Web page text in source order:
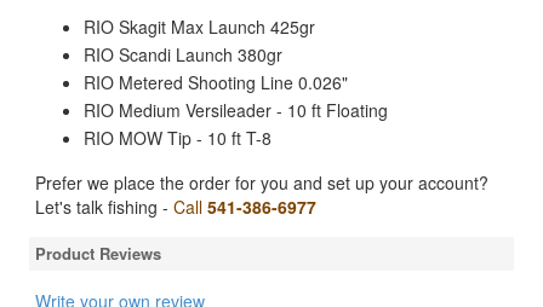
RIO Skagit Max Launch 425gr
RIO Scandi Launch 380gr
RIO Metered Shooting Line 0.026"
RIO Medium Versileader - 10 ft Floating
RIO MOW Tip - 10 ft T-8
Prefer we place the order for you and set up your account?
Let's talk fishing - Call 541-386-6977
Product Reviews
Write your own review